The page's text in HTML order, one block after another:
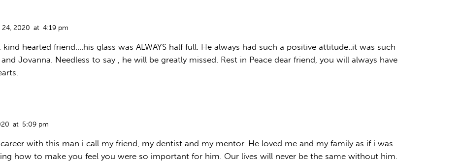
24, 2020 at 4:19 pm
hearted friend….his glass was ALWAYS half full. He always had such a positive attitude..it was such
Jovanna. Needless to say , he will be greatly missed. Rest in Peace dear friend, you will always have
at 5:09 pm
with this man i call my friend, my dentist and my mentor. He loved me and my family as if i was
how to make you feel you were so important for him. Our lives will never be the same without him.